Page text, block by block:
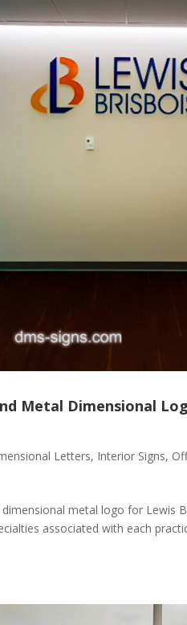
Metal Dimensional
Letters, Interior Signs,
metal logo for Lewis
associated with each